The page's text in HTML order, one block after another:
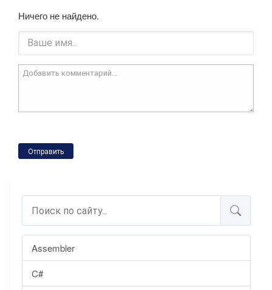
Assembler
C#
Ничего не найдено.
Отправить